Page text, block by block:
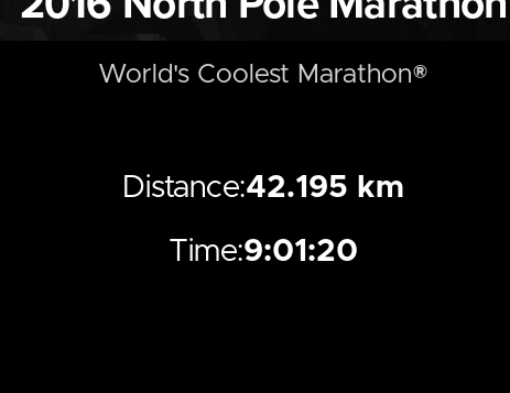
World's Coolest Marathon®
Distance:42.195 km
Time:9:01:20